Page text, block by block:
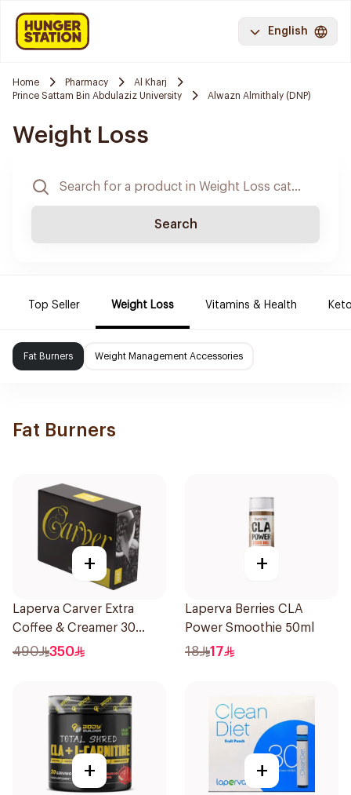
English
Home Pharmacy
Al Kharj
Prince Sattam Bin Abdulaziz University
Alwazn Almithaly (DNP)
Weight Loss
Search
Top Seller Weight Loss Vitamins & Health
Fat Burners Weight Management Accessories
Fat Burners
+
Laperva Carver Extra
Coffee & Creamer 30
Sachets
490 350
+
Laperva Berries CLA
Power Smoothie 50ml
18 17
+ +